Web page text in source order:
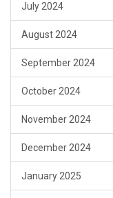
July 2024
August 2024
September 2024
October 2024
November 2024
December 2024
January 2025